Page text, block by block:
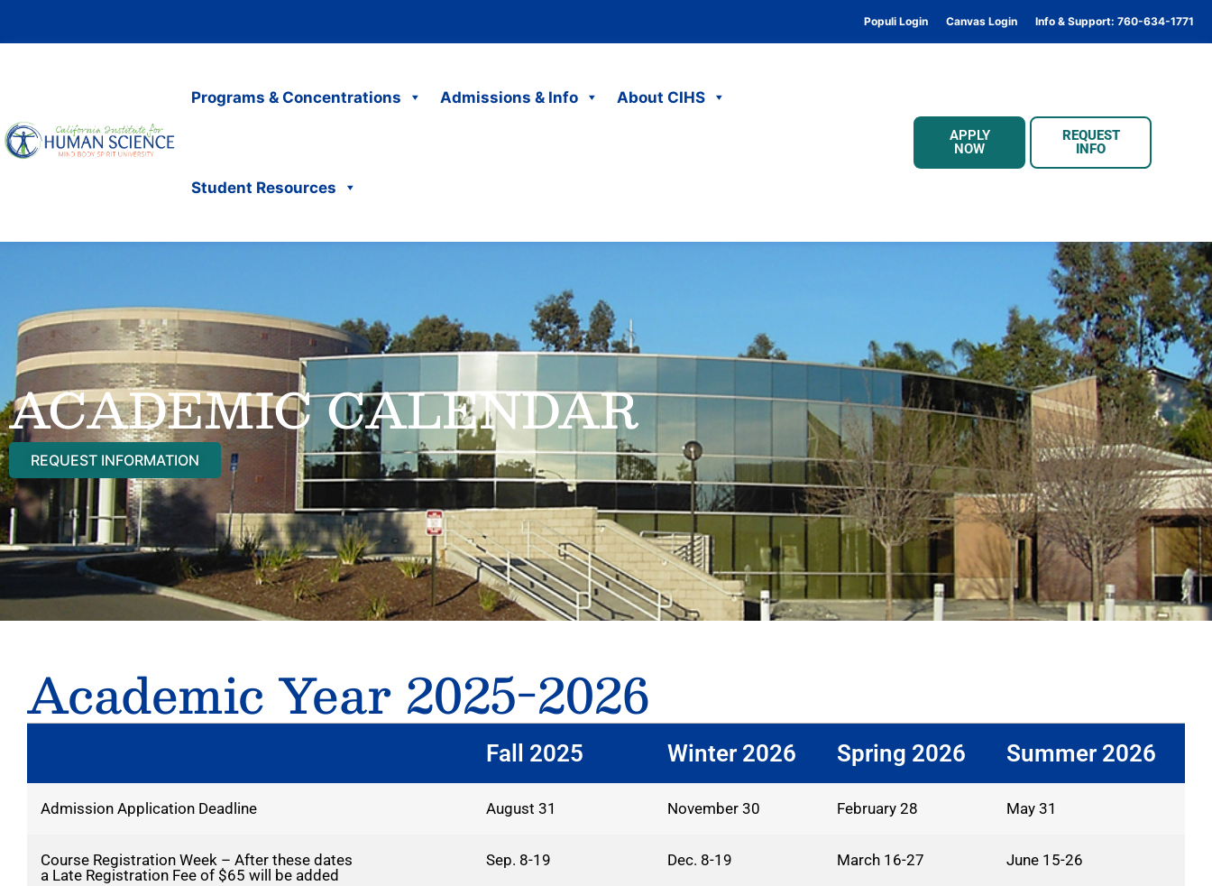
Populi Login Canvas Login Info & Support: 760-634-1771
Programs & Concentrations Admissions & Info About CIHS
Student Resources
APPLY
NOW
REQUEST
INFO
ACADEMIC CALENDAR
REQUEST INFORMATION
Academic Year 2025-2026
Fall 2025 Winter 2026 Spring 2026 Summer 2026
Admission Application Deadline August 31 November 30 February 28 May 31
Course Registration Week – After these dates
a Late Registration Fee of $65 will be added
Sep. 8-19 Dec. 8-19 March 16-27 June 15-26